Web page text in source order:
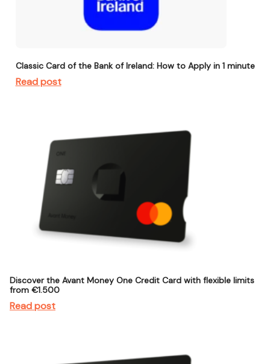
Classic Card of the Bank of Ireland: How to Apply in 1 minute
Read post
Discover the Avant Money One Credit Card with flexible limits
from €1.500
Read post